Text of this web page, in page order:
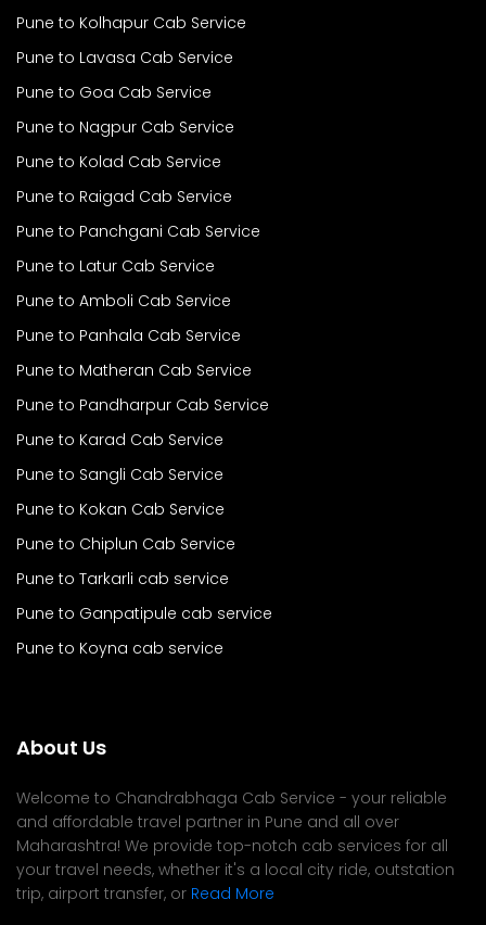
Pune to Kolhapur Cab Service
Pune to Lavasa Cab Service
Pune to Goa Cab Service
Pune to Nagpur Cab Service
Pune to Kolad Cab Service
Pune to Raigad Cab Service
Pune to Panchgani Cab Service
Pune to Latur Cab Service
Pune to Amboli Cab Service
Pune to Panhala Cab Service
Pune to Matheran Cab Service
Pune to Pandharpur Cab Service
Pune to Karad Cab Service
Pune to Sangli Cab Service
Pune to Kokan Cab Service
Pune to Chiplun Cab Service
Pune to Tarkarli cab service
Pune to Ganpatipule cab service
Pune to Koyna cab service
About Us
Welcome to Chandrabhaga Cab Service - your reliable
and affordable travel partner in Pune and all over
Maharashtra! We provide top-notch cab services for all
your travel needs, whether it's a local city ride, outstation
trip, airport transfer, or Read More